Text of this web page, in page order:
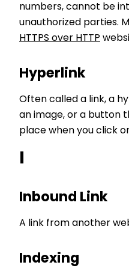
numbers, cannot be
unauthorized parties.
HTTPS over HTTP
Hyperlink
Often called a link, a
an image, or a button
place when you click
I
Inbound Link
A link from another
Indexing